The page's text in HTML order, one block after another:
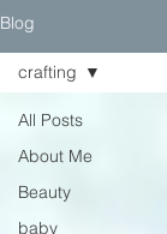
Blog
All Posts
About Me
Beauty
baby
crafting